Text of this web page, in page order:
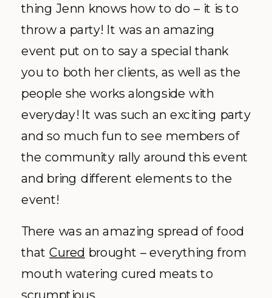
thing Jenn knows how to do – it is to
throw a party! It was an amazing
event put on to say a special thank
you to both her clients, as well as the
people she works alongside with
everyday! It was such an exciting party
and so much fun to see members of
the community rally around this event
and bring different elements to the
event!
There was an amazing spread of food
thatCured brought – everything from
mouth watering cured meats to